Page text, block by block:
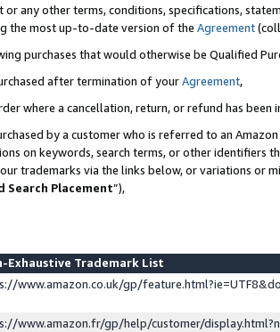
or any other terms, conditions, specifications,
the most up-to-date version of the Agreement
purchases that would otherwise be Qualified
after termination of yourAgreement,
where a cancellation, return, or refund has been
by a customer who is referred to an
on keywords, search terms, or other identifiers
trademarks via the links below, or variations or
Search Placement”),
Exhaustive Trademark List
www.amazon.co.uk/gp/
www.amazon.fr/gp/help/customer/